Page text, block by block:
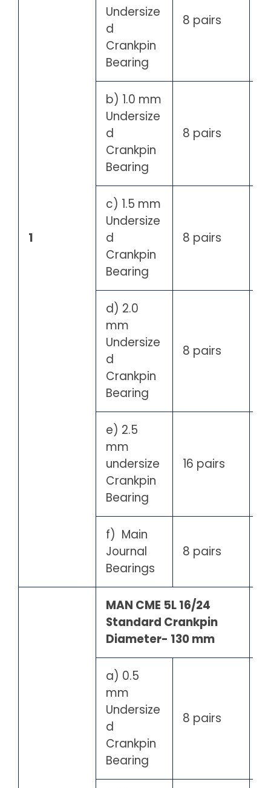
1
Undersize
d
Crankpin
Bearing
8 pairs
b) 1.0 mm
Undersize
d
Crankpin
Bearing
8 pairs
c) 1.5 mm
Undersize
d
Crankpin
Bearing
8 pairs
d) 2.0
mm
Undersize
d
Crankpin
Bearing
8 pairs
e) 2.5
mm
undersize
Crankpin
Bearing
16 pairs
f) Main
Journal
Bearings
8 pairs
MAN CME 5L 16/24
Standard Crankpin
Diameter- 130 mm
a) 0.5
mm
Undersize
d
Crankpin
Bearing
8 pairs